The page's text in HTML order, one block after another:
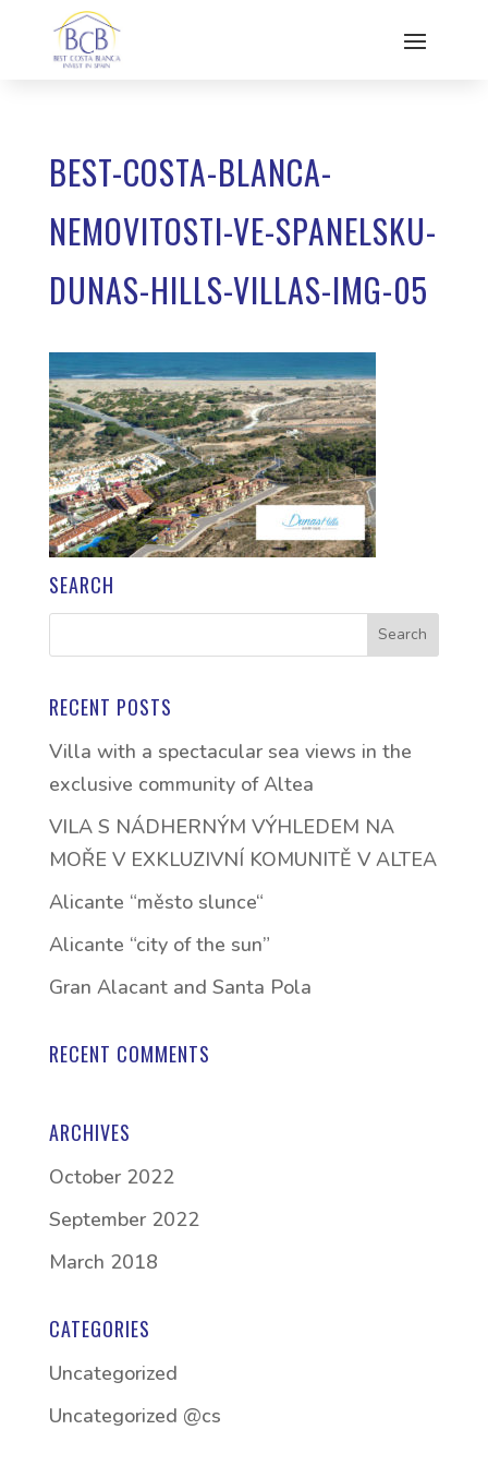
BEST-COSTA-BLANCA-
NEMOVITOSTI-VE-SPANELSKU-
DUNAS-HILLS-VILLAS-IMG-05
SEARCH
RECENT POSTS
Villa with a spectacular sea views in the
exclusive community of Altea
VILA S NÁDHERNÝM VÝHLEDEM NA
MOŘE V EXKLUZIVNÍ KOMUNITĚ V ALTEA
Alicante “město slunce“
Alicante “city of the sun”
Gran Alacant and Santa Pola
RECENT COMMENTS
ARCHIVES
October 2022
September 2022
March 2018
CATEGORIES
Uncategorized
Uncategorized @cs